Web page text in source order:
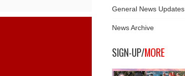
General News Updates
News Archive
SIGN-UP/MORE